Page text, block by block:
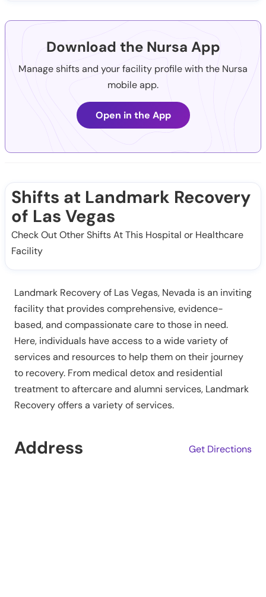
Download the Nursa App
Manage shifts and your facility profile with the Nursa
mobile app.
Open in the App
Shifts at Landmark Recovery
of Las Vegas
Check Out Other Shifts At This Hospital or Healthcare
Facility
Landmark Recovery of Las Vegas, Nevada is an inviting
facility that provides comprehensive, evidence-
based, and compassionate care to those in need.
Here, individuals have access to a wide variety of
services and resources to help them on their journey
to recovery. From medical detox and residential
treatment to aftercare and alumni services, Landmark
Recovery offers a variety of services.
Address Get Directions